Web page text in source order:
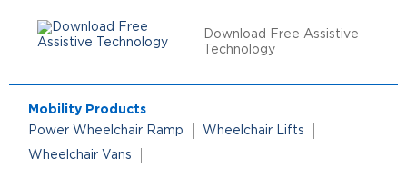
Download Free Assistive
Technology
Mobility Products
Power Wheelchair Ramp
Wheelchair Lifts
Wheelchair Vans